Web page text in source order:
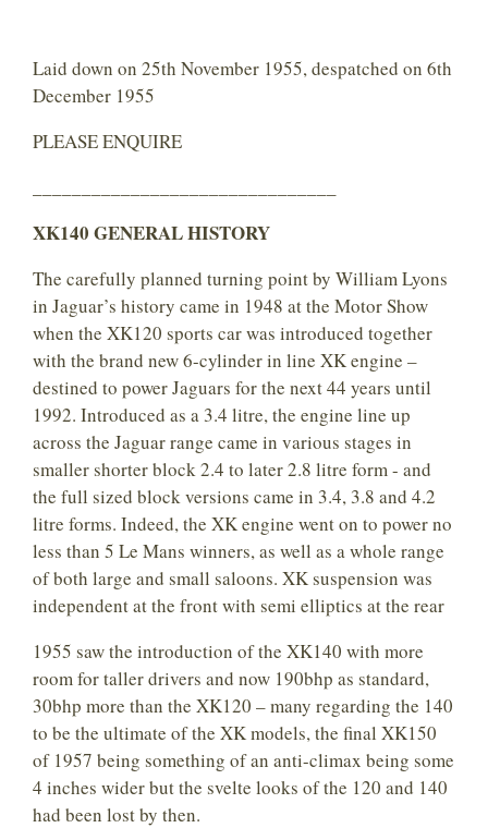
Laid down on 25th November 1955, despatched on 6th
December 1955
PLEASE ENQUIRE
XK140 GENERAL HISTORY
The carefully planned turning point by William Lyons
in Jaguar’s history came in 1948 at the Motor Show
when the XK120 sports car was introduced together
with the brand new 6-cylinder in line XK engine –
destined to power Jaguars for the next 44 years until
1992. Introduced as a 3.4 litre, the engine line up
across the Jaguar range came in various stages in
smaller shorter block 2.4 to later 2.8 litre form - and
the full sized block versions came in 3.4, 3.8 and 4.2
litre forms. Indeed, the XK engine went on to power no
less than 5 Le Mans winners, as well as a whole range
of both large and small saloons. XK suspension was
independent at the front with semi elliptics at the rear
1955 saw the introduction of the XK140 with more
room for taller drivers and now 190bhp as standard,
30bhp more than the XK120 – many regarding the 140
to be the ultimate of the XK models, the final XK150
of 1957 being something of an anti-climax being some
4 inches wider but the svelte looks of the 120 and 140
had been lost by then.